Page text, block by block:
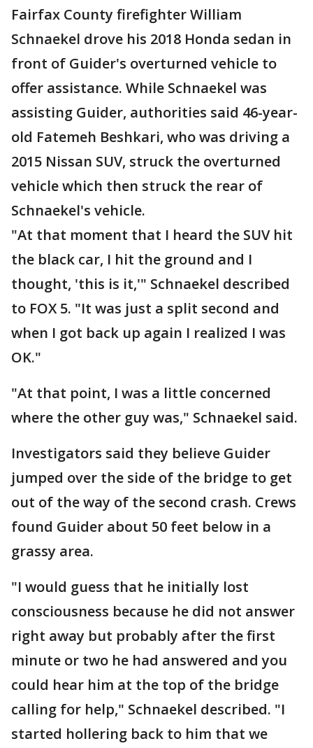
Fairfax County firefighter William
Schnaekel drove his 2018 Honda sedan in
front of Guider's overturned vehicle to
offer assistance. While Schnaekel was
assisting Guider, authorities said 46-year-
old Fatemeh Beshkari, who was driving a
2015 Nissan SUV, struck the overturned
vehicle which then struck the rear of
Schnaekel's vehicle.
"At that moment that I heard the SUV hit
the black car, I hit the ground and I
thought, 'this is it,'" Schnaekel described
to FOX 5. "It was just a split second and
when I got back up again I realized I was
OK."
"At that point, I was a little concerned
where the other guy was," Schnaekel said.
Investigators said they believe Guider
jumped over the side of the bridge to get
out of the way of the second crash. Crews
found Guider about 50 feet below in a
grassy area.
"I would guess that he initially lost
consciousness because he did not answer
right away but probably after the first
minute or two he had answered and you
could hear him at the top of the bridge
calling for help," Schnaekel described. "I
started hollering back to him that we